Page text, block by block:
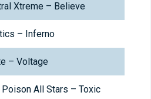
Xtreme – Believe
– Inferno
– Voltage
All Stars – Toxic